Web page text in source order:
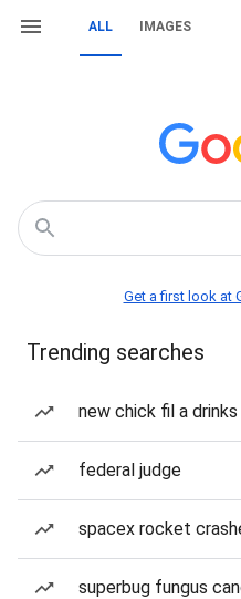
ALL IMAGES
Get a first look at
Trending searches
new chick fil a drinks
federal judge
spacex rocket
superbug fungus